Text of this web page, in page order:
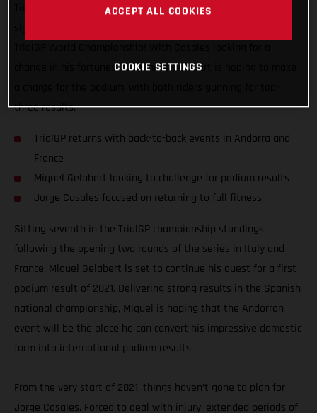
TrialGP of Andorra, the first of two back-to-back events that
change in his fortunes, teammate Gelabert is hoping to make
three results.
TrialGP returns with back-to-back events in Andorra and
France
Miquel Gelabert looking to challenge for podium results
Jorge Casales focused on returning to full fitness
Sitting seventh in the TrialGP championship standings
following the opening two rounds of the series in Italy and
France, Miquel Gelabert is set to continue his quest for a first
podium result of 2021. Delivering strong results in the Spanish
national championship, Miquel is hoping that the Andorran
event will be the place he can convert his impressive domestic
form into international podium results.
From the very start of 2021, things haven’t gone to plan for
Jorge Casales. Forced to deal with injury, extended periods of
ACCEPT ALL COOKIES
COOKIE SETTINGS